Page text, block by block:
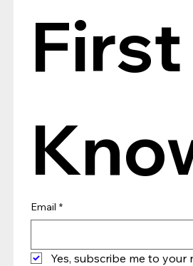
Email *
Yes, subscribe me to your